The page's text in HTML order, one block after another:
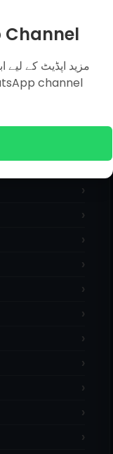
Channel
مزید اپڈیٹ کے لیے
channel